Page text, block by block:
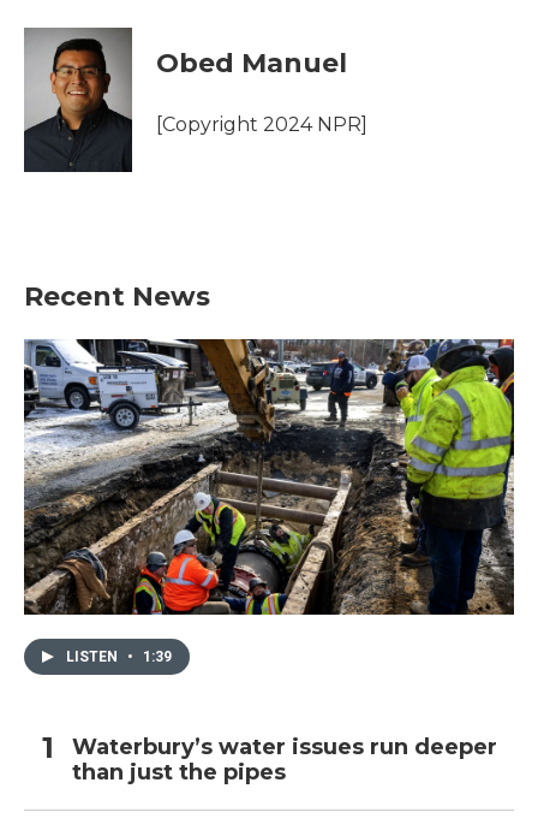
Obed Manuel
[Copyright 2024 NPR]
Recent News
LISTEN • 1:39
Waterbury’s water issues run deeper
than just the pipes